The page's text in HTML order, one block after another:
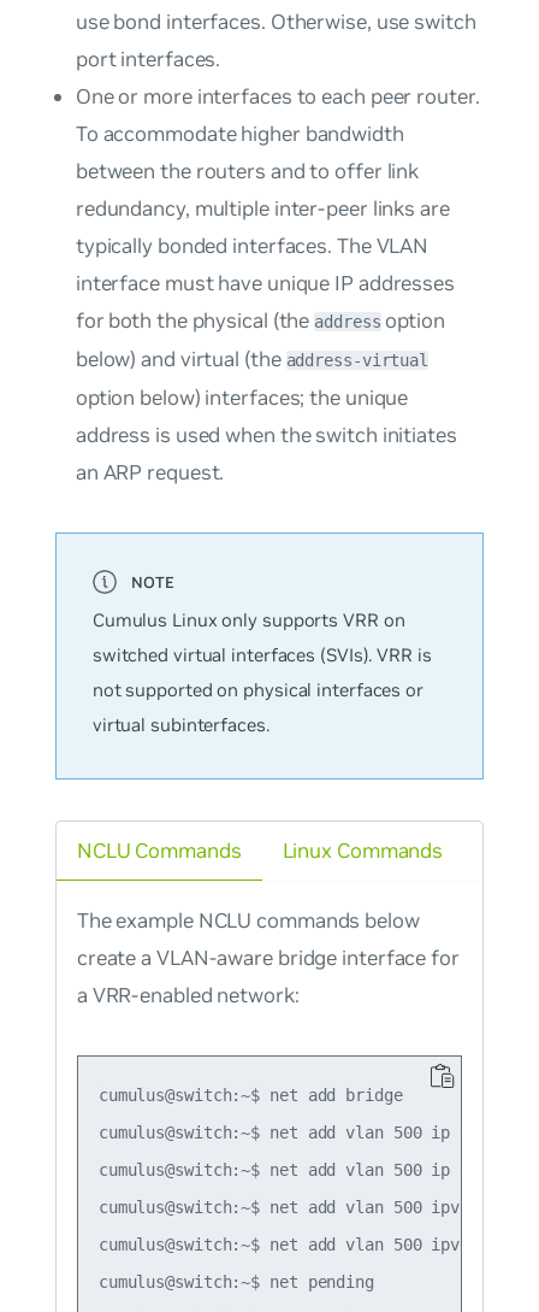
use bond interfaces. Otherwise, use switch
port interfaces.
One or more interfaces to each peer router.
To accommodate higher bandwidth
between the routers and to offer link
redundancy, multiple inter-peer links are
typically bonded interfaces. The VLAN
interface must have unique IP addresses
for both the physical (theaddress option
below) and virtual (the address-virtual
option below) interfaces; the unique
address is used when the switch initiates
an ARP request.
Cumulus Linux only supports VRR on
switched virtual interfaces (SVIs). VRR is
not supported on physical interfaces or
virtual subinterfaces.
NCLU Commands
The example NCLU commands below
create a VLAN-aware bridge interface for
a VRR-enabled network:
cumulus@switch:~$ net add bridge
cumulus@switch:~$ net add vlan 500 ip address
cumulus@switch:~$ net add vlan 500 ip
cumulus@switch:~$ net add vlan 500 ipv6
cumulus@switch:~$ net add vlan 500 ipv6
cumulus@switch:~$ net pending
Linux Commands